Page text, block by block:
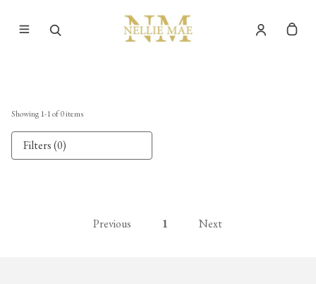
Showing 1-1of0items
Filters (0)
Previous 1 Next